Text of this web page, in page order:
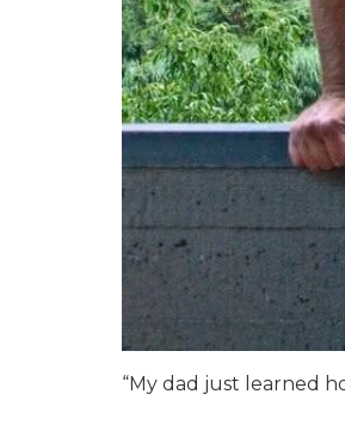
“My dad just learned